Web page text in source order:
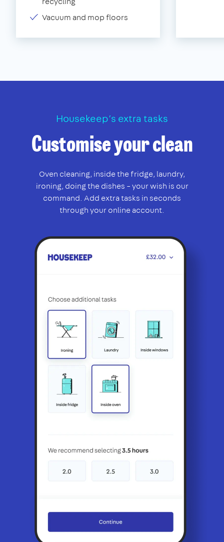
Vacuum and mop floors
Housekeep’s extra tasks
Customise your clean
Oven cleaning, inside the fridge, laundry,
ironing, doing the dishes – your wish is our
command. Add extra tasks in seconds
through your online account.